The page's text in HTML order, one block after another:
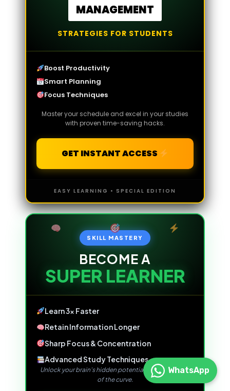
MANAGEMENT
STRATEGIES FOR STUDENTS
Boost Productivity
Smart Planning
Focus Techniques
Master your schedule and excel in your studies
with proven time-saving hacks.
GET INSTANT ACCESS
EASY LEARNING • SPECIAL EDITION
SKILL MASTERY
BECOME A
SUPER LEARNER
Learn 3x Faster
Retain Information Longer
Sharp Focus & Concentration
Advanced Study Techniques
Unlock your brain's hidden potential and stay ahead
of the curve.
WhatsApp